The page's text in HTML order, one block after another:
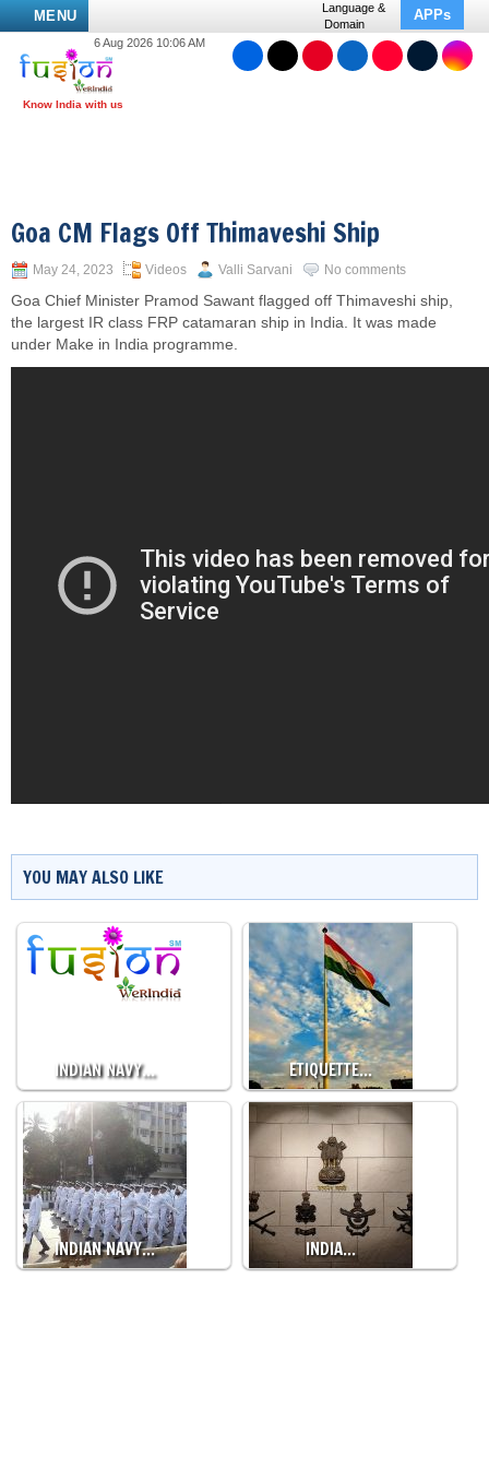
MENU
Language &
Domain
APPs
6 Aug 2026 10:06 AM
Goa CM Flags Off Thimaveshi Ship
May 24, 2023 Videos Valli Sarvani No comments
Goa Chief Minister Pramod Sawant flagged off Thimaveshi ship,
the largest IR class FRP catamaran ship in India. It was made
under Make in India programme.
YOU MAY ALSO LIKE
INDIAN NAVY… ETIQUETTE…
INDIAN NAVY… INDIA…